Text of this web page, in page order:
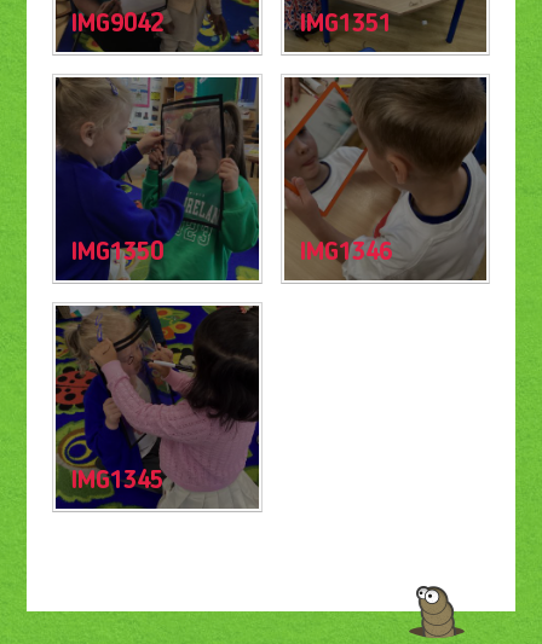
IMG9042 IMG1351
IMG1350 IMG1346
IMG1345